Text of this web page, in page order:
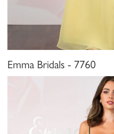
Emma Bridals - 7760